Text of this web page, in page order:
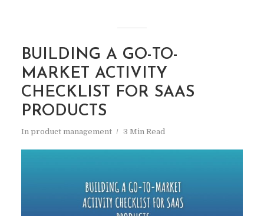
BUILDING A GO-TO-
MARKET ACTIVITY
CHECKLIST FOR SAAS
PRODUCTS
In product management 3 Min Read